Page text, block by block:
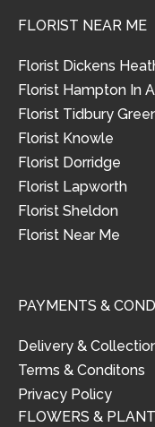
FLORIST NEAR ME
Florist Dickens
Florist Hampton In
Florist Tidbury
Florist Knowle
Florist Dorridge
Florist Lapworth
Florist Sheldon
Florist Near Me
PAYMENTS &
Delivery &
Terms & Conditons
Privacy Policy
FLOWERS &